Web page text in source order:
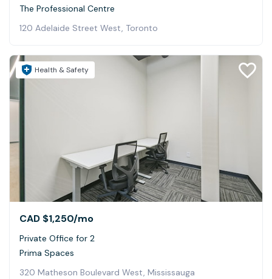
The Professional Centre
120 Adelaide Street West, Toronto
Health & Safety
CAD $1,250/mo
Private Office for 2
Prima Spaces
320 Matheson Boulevard West, Mississauga